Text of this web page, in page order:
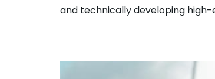
and technically developing high-